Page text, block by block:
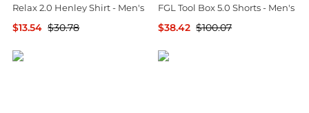
Relax 2.0 Henley Shirt - Men's
$13.54 $30.78
FGL Tool Box 5.0 Shorts - Men's
$38.42 $100.07